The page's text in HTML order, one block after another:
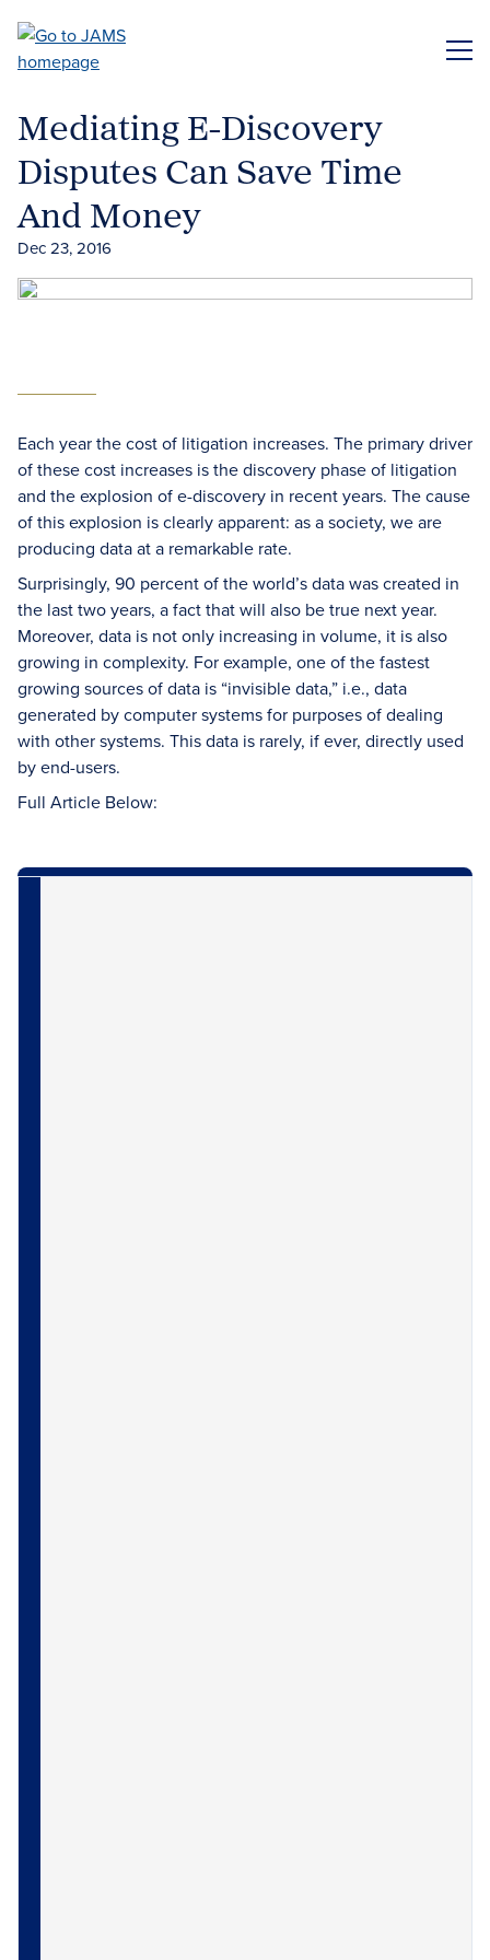
main
Mediating E-Discovery
Disputes Can Save Time
And Money
Dec 23, 2016
Each year the cost of litigation increases. The primary driver
of these cost increases is the discovery phase of litigation
and the explosion of e-discovery in recent years. The cause
of this explosion is clearly apparent: as a society, we are
producing data at a remarkable rate.
Surprisingly, 90 percent of the world’s data was created in
the last two years, a fact that will also be true next year.
Moreover, data is not only increasing in volume, it is also
growing in complexity. For example, one of the fastest
growing sources of data is “invisible data,” i.e., data
generated by computer systems for purposes of dealing
with other systems. This data is rarely, if ever, directly used
by end-users.
Full Article Below: